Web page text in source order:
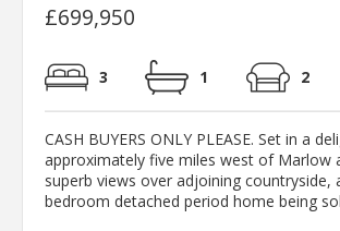
£699,950
3 1 2
CASH BUYERS ONLY PLEASE. Set in a
approximately five miles west of Marlow
superb views over adjoining countryside,
bedroom detached period home being